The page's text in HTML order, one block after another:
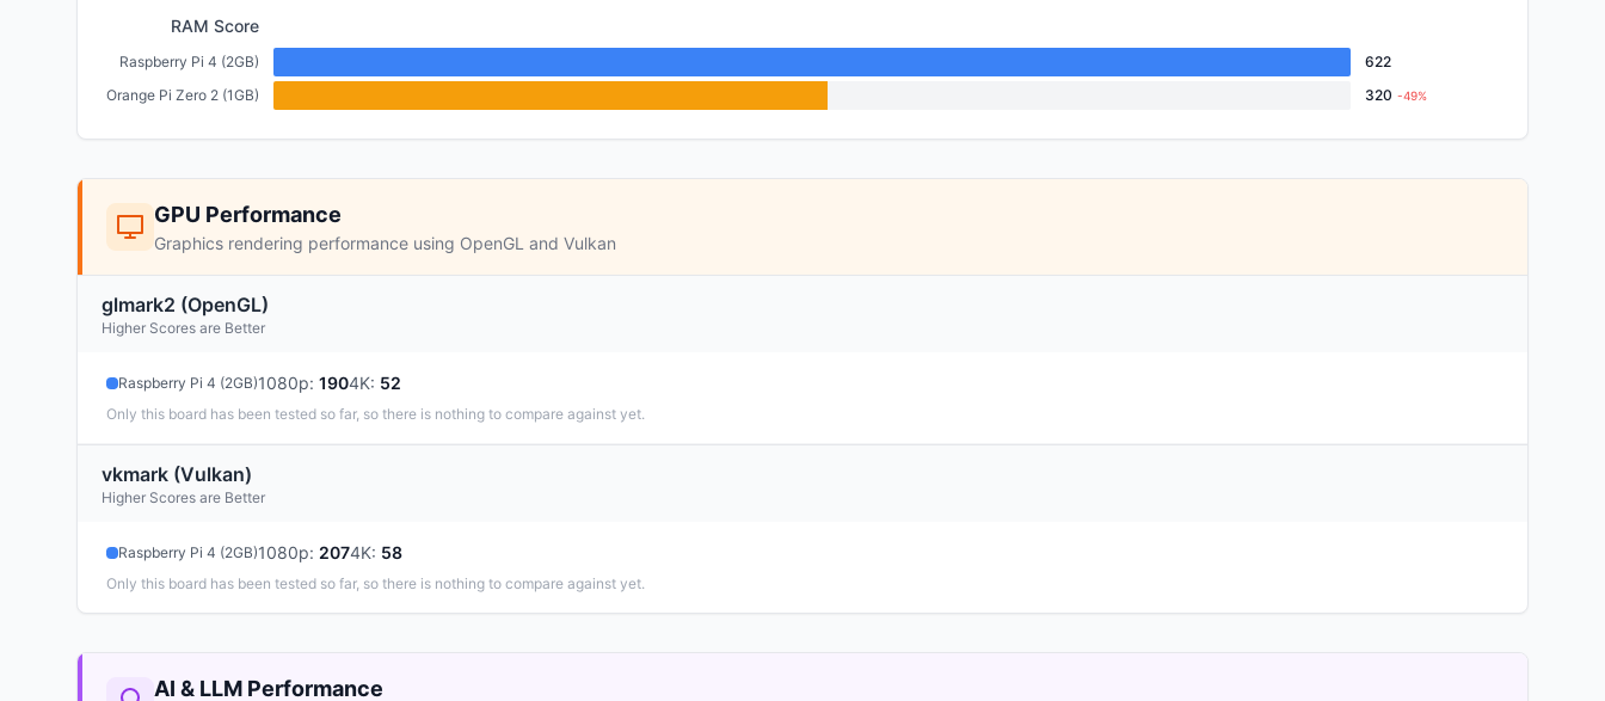
RAM Score
Raspberry Pi 4 (2GB)
622
Orange Pi Zero 2 (1GB)
320 -49%
GPU Performance
Graphics rendering performance using OpenGL and Vulkan
glmark2 (OpenGL)
Higher Scores are Better
Raspberry Pi 4 (2GB)1080p: 1904K: 52
Only this board has been tested so far, so there is nothing to compare against yet.
vkmark (Vulkan)
Higher Scores are Better
Raspberry Pi 4 (2GB)1080p: 2074K: 58
Only this board has been tested so far, so there is nothing to compare against yet.
AI & LLM Performance